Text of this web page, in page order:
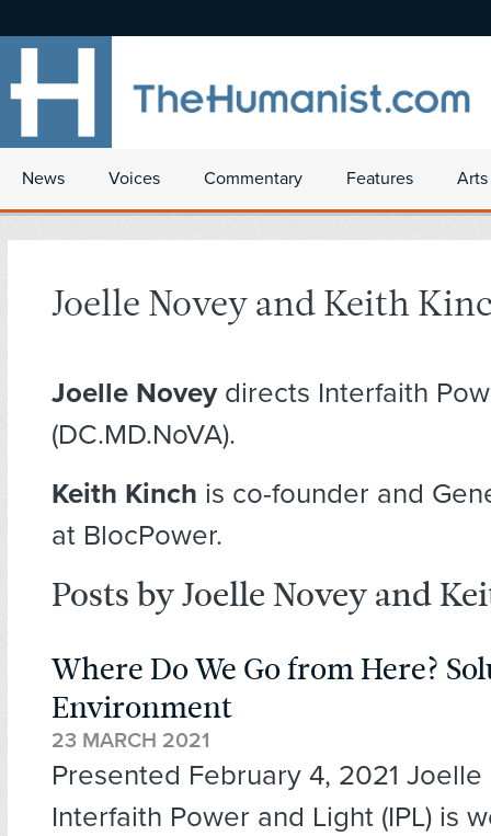
News Voices Commentary Features
Joelle Novey and Keith
Joelle Noveydirects Interfaith
(DC.MD.NoVA).
Keith Kinch is co-founder and
at BlocPower.
Posts by Joelle Novey and
Where Do We Go from Here?
Environment
23 MARCH 2021
Presented February 4, 2021
Interfaith Power and Light (IPL) is